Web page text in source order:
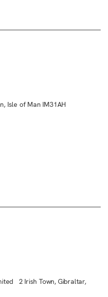
Isle of Man IM31AH
2 Irish Town, Gibraltar,